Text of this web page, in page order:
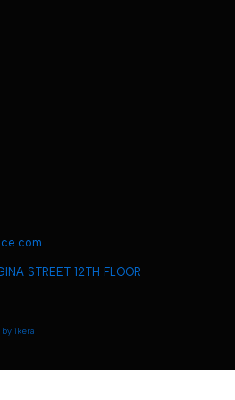
STREET 12TH FLOOR
ikera